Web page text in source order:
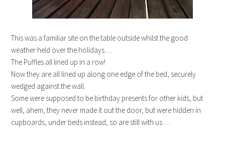
This was a familiar site on the table outside whilst the good
weather held over the holidays….
The Puffles all lined up in a row!
Now they are all lined up along one edge of the bed, securely
wedged against the wall.
Some were supposed to be birthday presents for other kids, but
well, ahem, they never made it out the door, but were hidden in
cupboards, under beds instead, so are still with us …